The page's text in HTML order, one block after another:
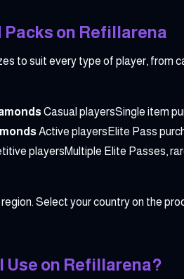
on Refillarena
to suit every type of player, from
Casual playersSingle item
Active playersElite Pass
playersMultiple Elite Passes,
Select your country on the
Use on Refillarena?